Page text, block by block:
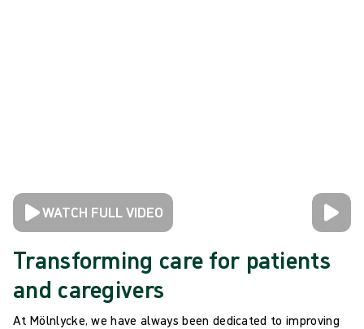
WATCH FULL VIDEO
Transforming care for patients
and caregivers
At Mölnlycke, we have always been dedicated to improving